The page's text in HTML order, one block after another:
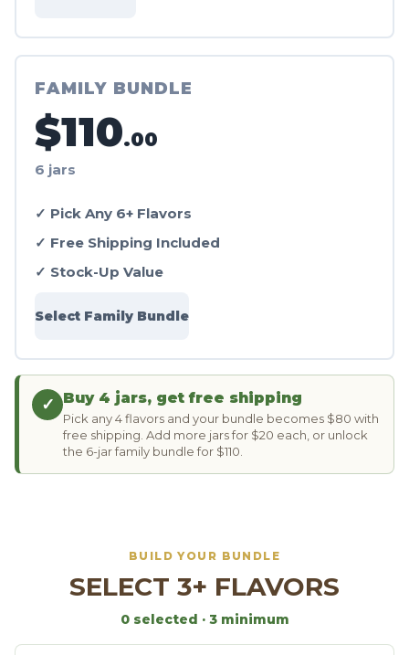
FAMILY BUNDLE
$110.00
6 jars
✓ Pick Any 6+ Flavors
✓ Free Shipping Included
✓ Stock-Up Value
Select Family Bundle
✓ Buy 4 jars, get free shipping
Pick any 4 flavors and your bundle becomes $80 with
free shipping. Add more jars for $20 each, or unlock
the 6-jar family bundle for $110.
BUILD YOUR BUNDLE
SELECT 3+ FLAVORS
0selected · 3 minimum